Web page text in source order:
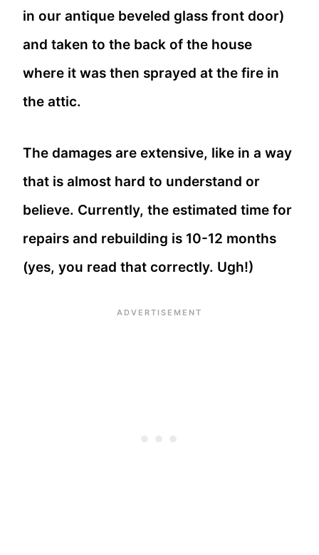
in our antique beveled glass front door)
and taken to the back of the house
where it was then sprayed at the fire in
the attic.
The damages are extensive, like in a way
that is almost hard to understand or
believe. Currently, the estimated time for
repairs and rebuilding is 10-12 months
(yes, you read that correctly. Ugh!)